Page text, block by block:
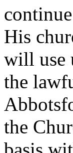
His
will use
the
the